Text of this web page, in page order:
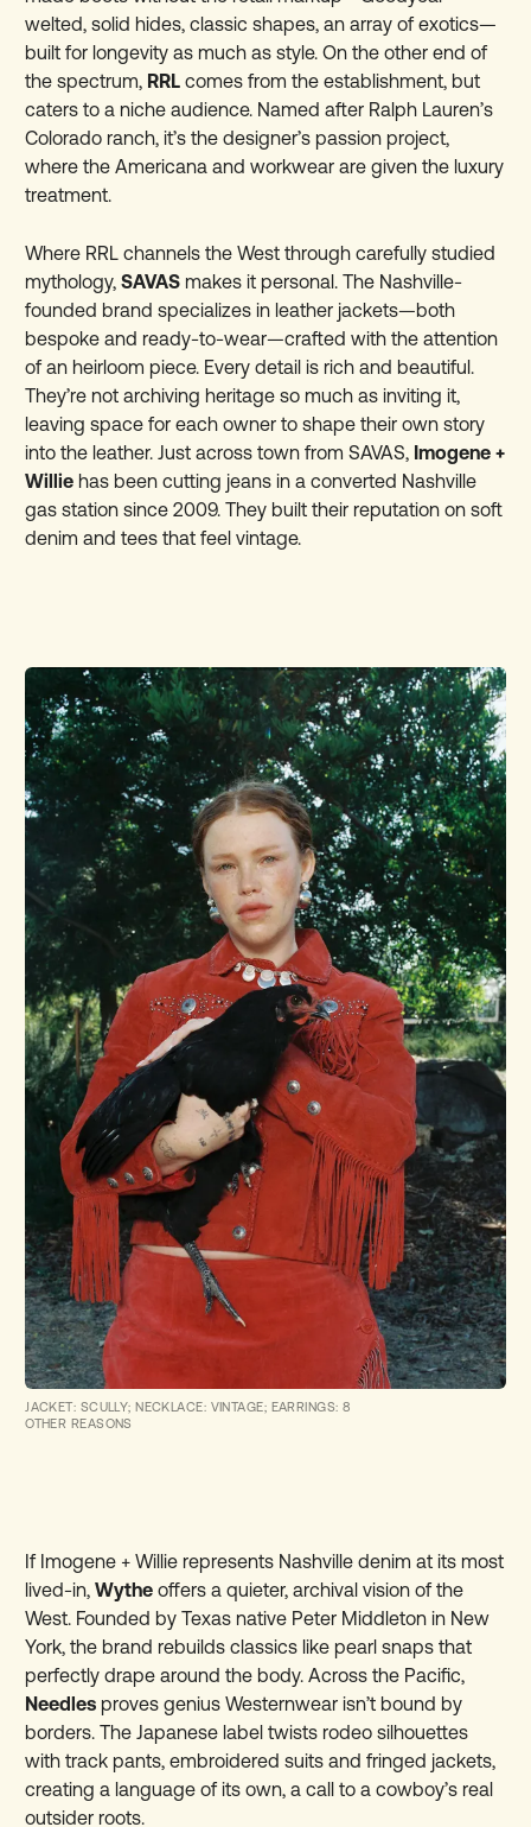
welted, solid hides, classic shapes, an array of exotics—
built for longevity as much as style. On the other end of
the spectrum, RRL comes from the establishment, but
caters to a niche audience. Named after Ralph Lauren’s
Colorado ranch, it’s the designer’s passion project,
where the Americana and workwear are given the luxury
treatment.
Where RRL channels the West through carefully studied
mythology,SAVAS makes it personal. The Nashville-
founded brand specializes in leather jackets—both
bespoke and ready-to-wear—crafted with the attention
of an heirloom piece. Every detail is rich and beautiful.
They’re not archiving heritage so much as inviting it,
leaving space for each owner to shape their own story
into the leather. Just across town from SAVAS, Imogene +
Willie has been cutting jeans in a converted Nashville
gas station since 2009. They built their reputation on soft
denim and tees that feel vintage.
JACKET: SCULLY; NECKLACE: VINTAGE; EARRINGS: 8
OTHER REASONS
If Imogene + Willie represents Nashville denim at its most
lived-in,Wythe offers a quieter, archival vision of the
West. Founded by Texas native Peter Middleton in New
York, the brand rebuilds classics like pearl snaps that
perfectly drape around the body. Across the Pacific,
Needles proves genius Westernwear isn’t bound by
borders. The Japanese label twists rodeo silhouettes
with track pants, embroidered suits and fringed jackets,
creating a language of its own, a call to a cowboy’s real
outsider roots.